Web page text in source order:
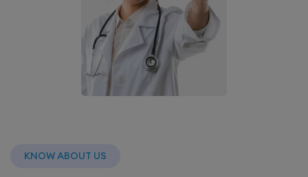
KNOW ABOUT US